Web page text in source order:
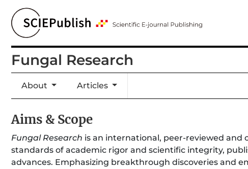
Fungal Research
About Articles
Aims & Scope
Fungal Research is an international, peer-reviewed and
standards of academic rigor and scientific integrity,
advances. Emphasizing breakthrough discoveries and